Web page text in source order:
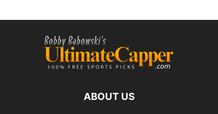
ABOUT US